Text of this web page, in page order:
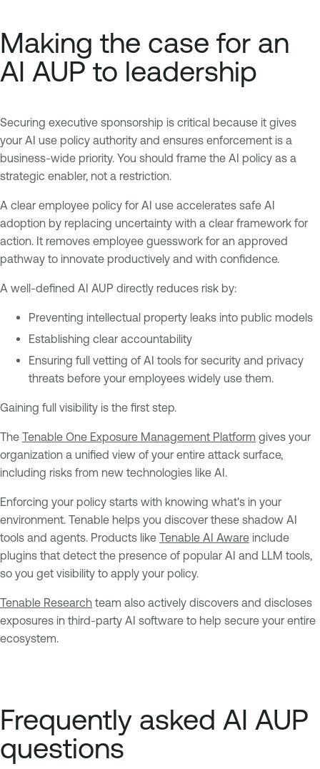
Making the case for an
AI AUP to leadership
Securing executive sponsorship is critical because it gives
your AI use policy authority and ensures enforcement is a
business-wide priority. You should frame the AI policy as a
strategic enabler, not a restriction.
A clear employee policy for AI use accelerates safe AI
adoption by replacing uncertainty with a clear framework for
action. It removes employee guesswork for an approved
pathway to innovate productively and with confidence.
A well-defined AI AUP directly reduces risk by:
Preventing intellectual property leaks into public models
Establishing clear accountability
Ensuring full vetting of AI tools for security and privacy
threats before your employees widely use them.
Gaining full visibility is the first step.
The Tenable One Exposure Management Platform gives your
organization a unified view of your entire attack surface,
including risks from new technologies like AI.
Enforcing your policy starts with knowing what's in your
environment. Tenable helps you discover these shadow AI
tools and agents. Products like Tenable AI Aware include
plugins that detect the presence of popular AI and LLM tools,
so you get visibility to apply your policy.
Tenable Research team also actively discovers and discloses
exposures in third-party AI software to help secure your entire
ecosystem.
Frequently asked AI AUP
questions